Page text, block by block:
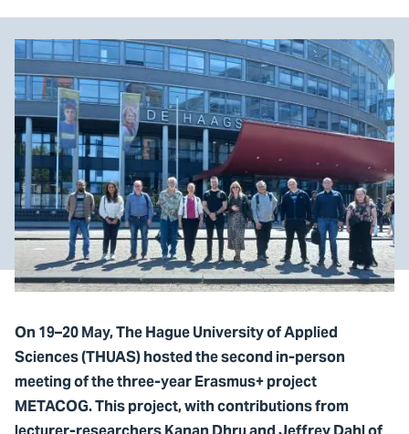
On 19–20 May, The Hague University of Applied
Sciences (THUAS) hosted the second in-person
meeting of the three-year Erasmus+ project
METACOG. This project, with contributions from